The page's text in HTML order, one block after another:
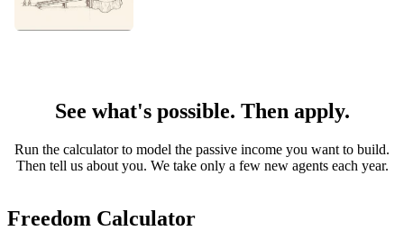
See what's possible. Then apply.
Run the calculator to model the passive income you want to build.
Then tell us about you. We take only a few new agents each year.
Freedom Calculator